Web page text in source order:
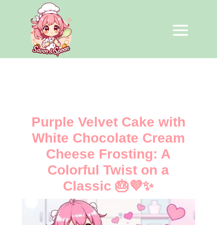
Purple Velvet Cake with
White Chocolate Cream
Cheese Frosting: A
Colorful Twist on a
Classic 🎂💜✨